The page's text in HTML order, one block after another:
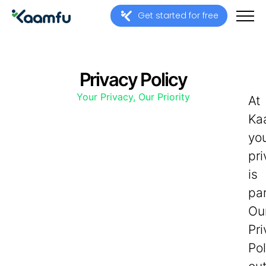
Get started for free
Privacy Policy
Your Privacy, Our Priority
At
is